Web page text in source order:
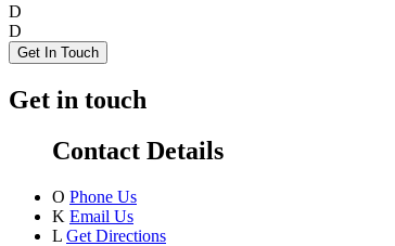
D
D
Get In Touch
Get in touch
Contact Details
O Phone Us
K Email Us
L Get Directions